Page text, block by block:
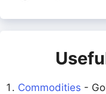
Commodities -